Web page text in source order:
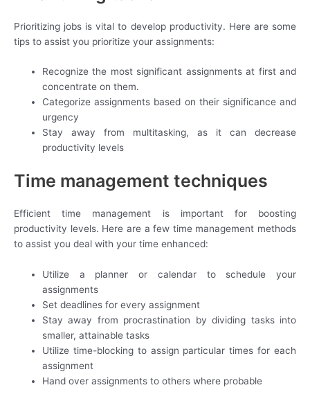
Prioritizing jobs is vital to develop productivity. Here are some
tips to assist you prioritize your assignments:
Recognize the most significant assignments at first and
concentrate on them.
Categorize assignments based on their significance and
urgency
Stay away from multitasking, as it can decrease
productivity levels
Time management techniques
Efficient time management is important for boosting
productivity levels. Here are a few time management methods
to assist you deal with your time enhanced:
Utilize a planner or calendar to schedule your
assignments
Set deadlines for every assignment
Stay away from procrastination by dividing tasks into
smaller, attainable tasks
Utilize time-blocking to assign particular times for each
assignment
Hand over assignments to others where probable